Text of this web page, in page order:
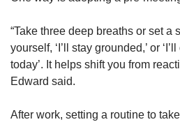
“Take three deep breaths or set a
yourself, ‘I’ll stay grounded,’ or
today’. It helps shift you from
Edward said.
After work, setting a routine to